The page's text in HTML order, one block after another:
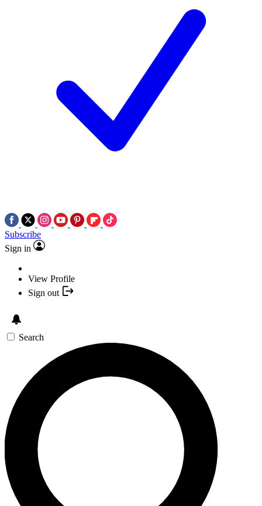
Subscribe
Sign in
View Profile
Sign out
Search